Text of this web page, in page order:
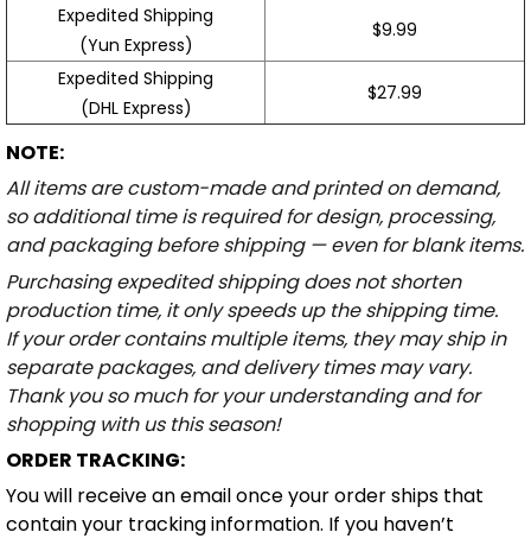
Expedited Shipping
(Yun Express)
$9.99
Expedited Shipping
(DHL Express)
$27.99
NOTE:
All items are custom-made and printed on demand,
so additional time is required for design, processing,
and packaging before shipping — even for blank items.
Purchasing expedited shipping does not shorten
production time, it only speeds up the shipping time.
If your order contains multiple items, they may ship in
separate packages, and delivery times may vary.
Thank you so much for your understanding and for
shopping with us this season!
ORDER TRACKING:
You will receive an email once your order ships that
contain your tracking information. If you haven’t